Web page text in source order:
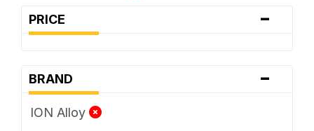
PRICE -
BRAND -
ION Alloy